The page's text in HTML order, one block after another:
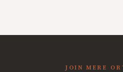
JOIN MERE